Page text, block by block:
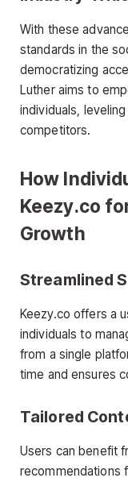
With these
standards in the
democratizing
Luther aims to
individuals,
competitors.
How
Keezy.co
Growth
Streamlined
Keezy.co offers a
individuals to
from a single
time and ensures
Tailored
Users can benefit
recommendations